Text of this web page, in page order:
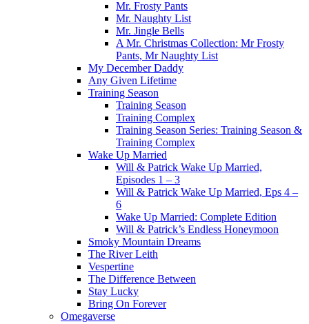
Mr. Frosty Pants
Mr. Naughty List
Mr. Jingle Bells
A Mr. Christmas Collection: Mr Frosty
Pants, Mr Naughty List
My December Daddy
Any Given Lifetime
Training Season
Training Season
Training Complex
Training Season Series: Training Season &
Training Complex
Wake Up Married
Will & Patrick Wake Up Married,
Episodes 1 – 3
Will & Patrick Wake Up Married, Eps 4 –
6
Wake Up Married: Complete Edition
Will & Patrick’s Endless Honeymoon
Smoky Mountain Dreams
The River Leith
Vespertine
The Difference Between
Stay Lucky
Bring On Forever
Omegaverse